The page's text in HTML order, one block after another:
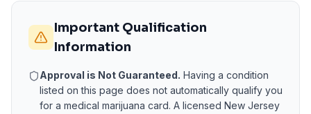
Important Qualification
Information
Approval is Not Guaranteed. Having a condition
listed on this page does not automatically qualify you
for a medical marijuana card. A licensed New Jersey